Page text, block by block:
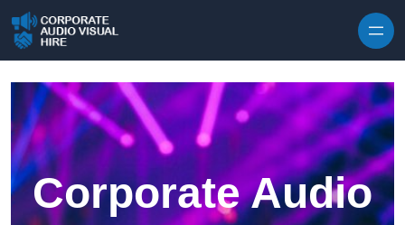
Corporate Audio